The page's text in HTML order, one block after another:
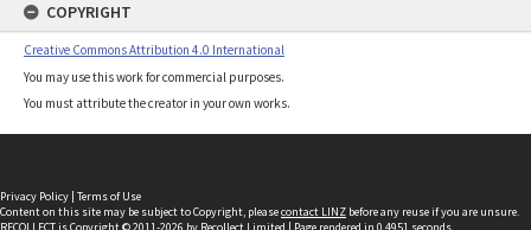
COPYRIGHT
Creative Commons Attribution 4.0 International
You may use this work for commercial purposes.
You must attribute the creator in your own works.
Privacy Policy | Terms of Use
Content on this site may be subject to Copyright, pleasecontact LINZ before any reuse if you are unsure.